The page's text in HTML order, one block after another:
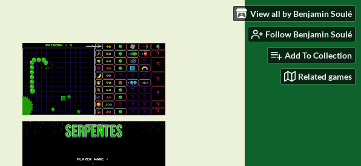
View all by Benjamin Soulé
Follow Benjamin Soulé
Add To Collection
Related games